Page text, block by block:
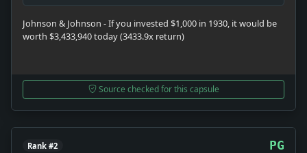
Johnson & Johnson - If you invested $1,000 in 1930, it would be
worth $3,433,940 today (3433.9x return)
Source checked for this capsule
Rank #2 PG